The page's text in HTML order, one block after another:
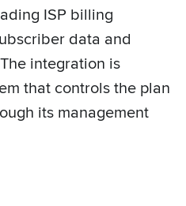
ISP billing
data and
integration is
that controls the plan
its management